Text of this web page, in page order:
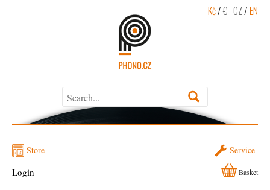
Kč/€ CZ/EN
Store Service
Login Basket